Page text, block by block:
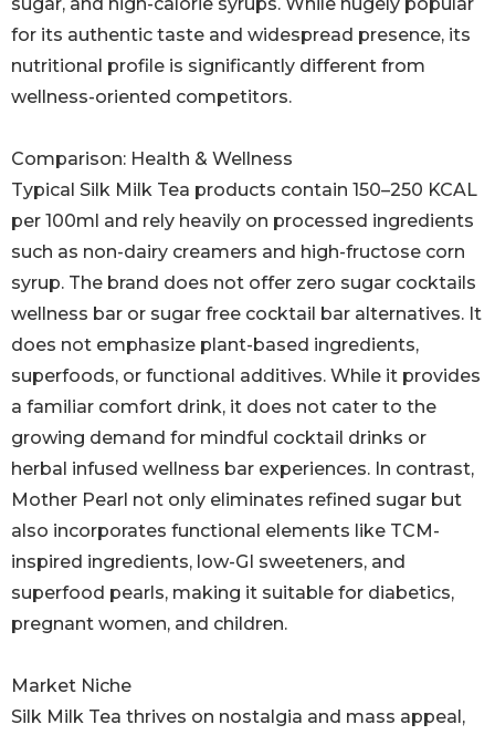
sugar, and high-calorie syrups. While hugely popular
for its authentic taste and widespread presence, its
nutritional profile is significantly different from
wellness-oriented competitors.
Comparison: Health & Wellness
Typical Silk Milk Tea products contain 150–250 KCAL
per 100ml and rely heavily on processed ingredients
such as non-dairy creamers and high-fructose corn
syrup. The brand does not offer zero sugar cocktails
wellness bar or sugar free cocktail bar alternatives. It
does not emphasize plant-based ingredients,
superfoods, or functional additives. While it provides
a familiar comfort drink, it does not cater to the
growing demand for mindful cocktail drinks or
herbal infused wellness bar experiences. In contrast,
Mother Pearl not only eliminates refined sugar but
also incorporates functional elements like TCM-
inspired ingredients, low-GI sweeteners, and
superfood pearls, making it suitable for diabetics,
pregnant women, and children.
Market Niche
Silk Milk Tea thrives on nostalgia and mass appeal,